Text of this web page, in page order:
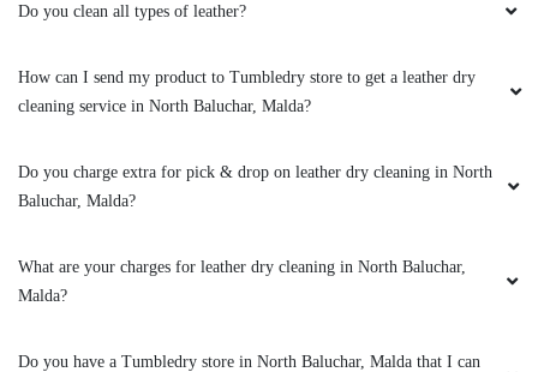
Do you clean all types of leather?
How can I send my product to Tumbledry store to get a leather dry
cleaning service in North Baluchar, Malda?
Do you charge extra for pick & drop on leather dry cleaning in North
Baluchar, Malda?
What are your charges for leather dry cleaning in North Baluchar,
Malda?
Do you have a Tumbledry store in North Baluchar, Malda that I can